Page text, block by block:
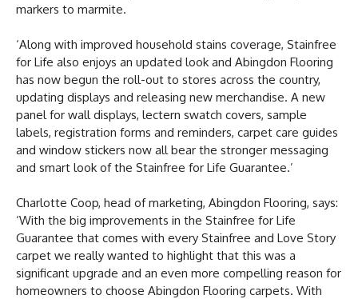
markers to marmite.
‘Along with improved household stains coverage, Stainfree
for Life also enjoys an updated look and Abingdon Flooring
has now begun the roll-out to stores across the country,
updating displays and releasing new merchandise. A new
panel for wall displays, lectern swatch covers, sample
labels, registration forms and reminders, carpet care guides
and window stickers now all bear the stronger messaging
and smart look of the Stainfree for Life Guarantee.’
Charlotte Coop, head of marketing, Abingdon Flooring, says:
‘With the big improvements in the Stainfree for Life
Guarantee that comes with every Stainfree and Love Story
carpet we really wanted to highlight that this was a
significant upgrade and an even more compelling reason for
homeowners to choose Abingdon Flooring carpets. With